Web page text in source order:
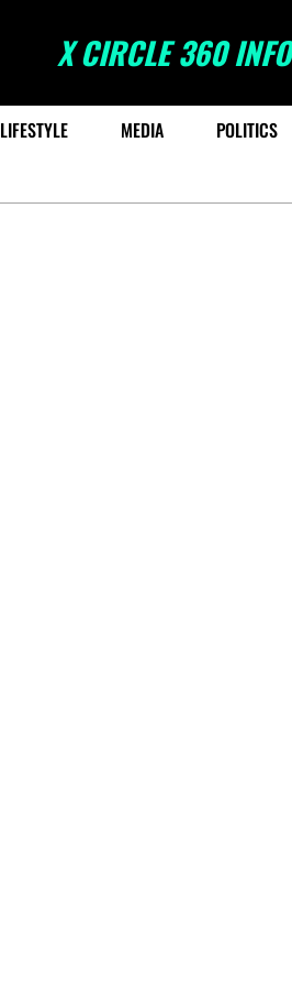
X CIRCLE 360 INFO
LIFESTYLE MEDIA POLITICS